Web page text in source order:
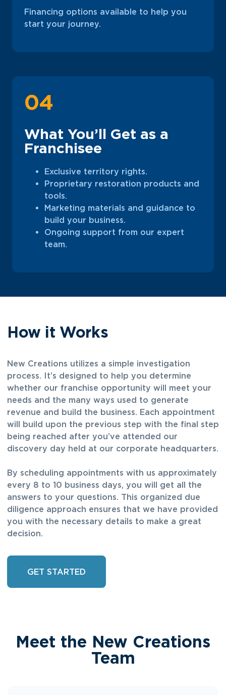
Financing options available to help you
start your journey.
04
What You’ll Get as a
Franchisee
Exclusive territory rights.
Proprietary restoration products and
tools.
Marketing materials and guidance to
build your business.
Ongoing support from our expert
team.
How it Works
New Creations utilizes a simple investigation
process. It’s designed to help you determine
whether our franchise opportunity will meet your
needs and the many ways used to generate
revenue and build the business. Each appointment
will build upon the previous step with the final step
being reached after you’ve attended our
discovery day held at our corporate headquarters.
By scheduling appointments with us approximately
every 8 to 10 business days, you will get all the
answers to your questions. This organized due
diligence approach ensures that we have provided
you with the necessary details to make a great
decision.
GET STARTED
Meet the New Creations
Team